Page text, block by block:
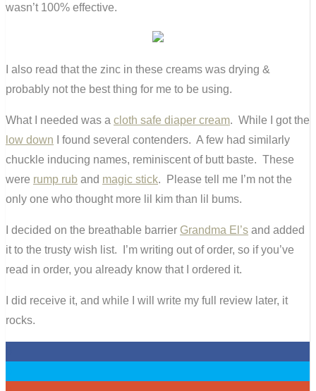
wasn’t 100% effective.
I also read that the zinc in these creams was drying &
probably not the best thing for me to be using.
What I needed was a cloth safe diaper cream. While I got the
low down I found several contenders. A few had similarly
chuckle inducing names, reminiscent of butt baste. These
were rump rub and magic stick. Please tell me I’m not the
only one who thought more lil kim than lil bums.
I decided on the breathable barrier Grandma El’s and added
it to the trusty wish list. I’m writing out of order, so if you’ve
read in order, you already know that I ordered it.
I did receive it, and while I will write my full review later, it
rocks.